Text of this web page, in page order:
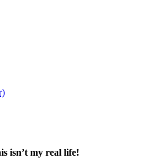
isn’t my real life!